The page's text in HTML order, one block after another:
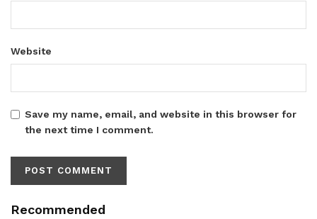
Website
Save my name, email, and website in this browser for
the next time I comment.
Recommended